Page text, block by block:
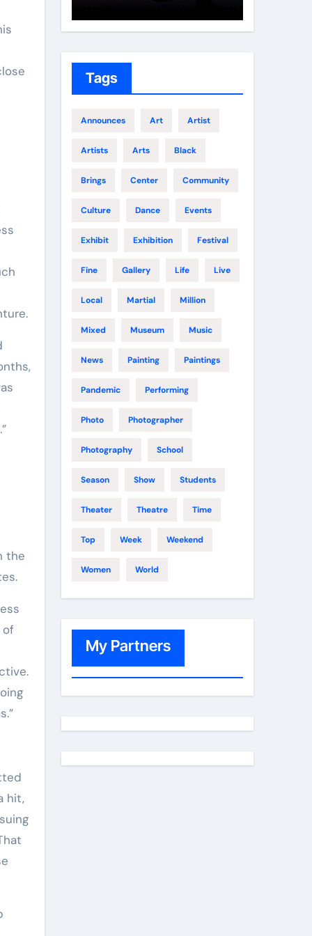
the
of
hit,
Growth
Tags
Announces Art Artist
Artists Arts Black
Brings Center Community
Culture Dance Events
Exhibit Exhibition Festival
Fine Gallery Life Live
Local Martial Million
Mixed Museum Music
News Painting Paintings
Pandemic Performing
Photo Photographer
Photography School
Season Show Students
Theater Theatre Time
Top Week Weekend
Women World
My Partners